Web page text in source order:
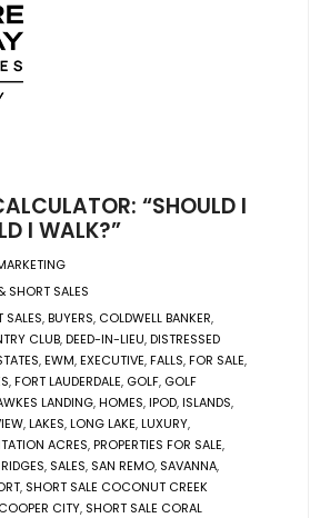
“SHOULD I
I WALK?”
SHORT SALES
SALES,BUYERS, COLDWELL BANKER,
CLUB,DEED-IN-LIEU,DISTRESSED
,EWM,EXECUTIVE,FALLS,FOR SALE,
,FORT LAUDERDALE, GOLF, GOLF
LANDING,HOMES,IPOD,ISLANDS,
,LAKES,LONG LAKE,LUXURY,
ACRES,PROPERTIES FOR SALE,
RIDGES, SALES, SAN REMO, SAVANNA,
, SHORT SALE COCONUT CREEK
CITY, SHORT SALE CORAL